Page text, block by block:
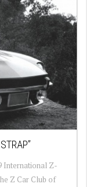
International Z-
Z Car Club of